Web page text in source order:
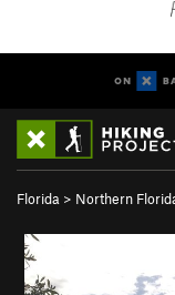
Florida > Northern